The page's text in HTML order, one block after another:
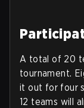
A total of 20
tournament.
it out for four
12 teams will